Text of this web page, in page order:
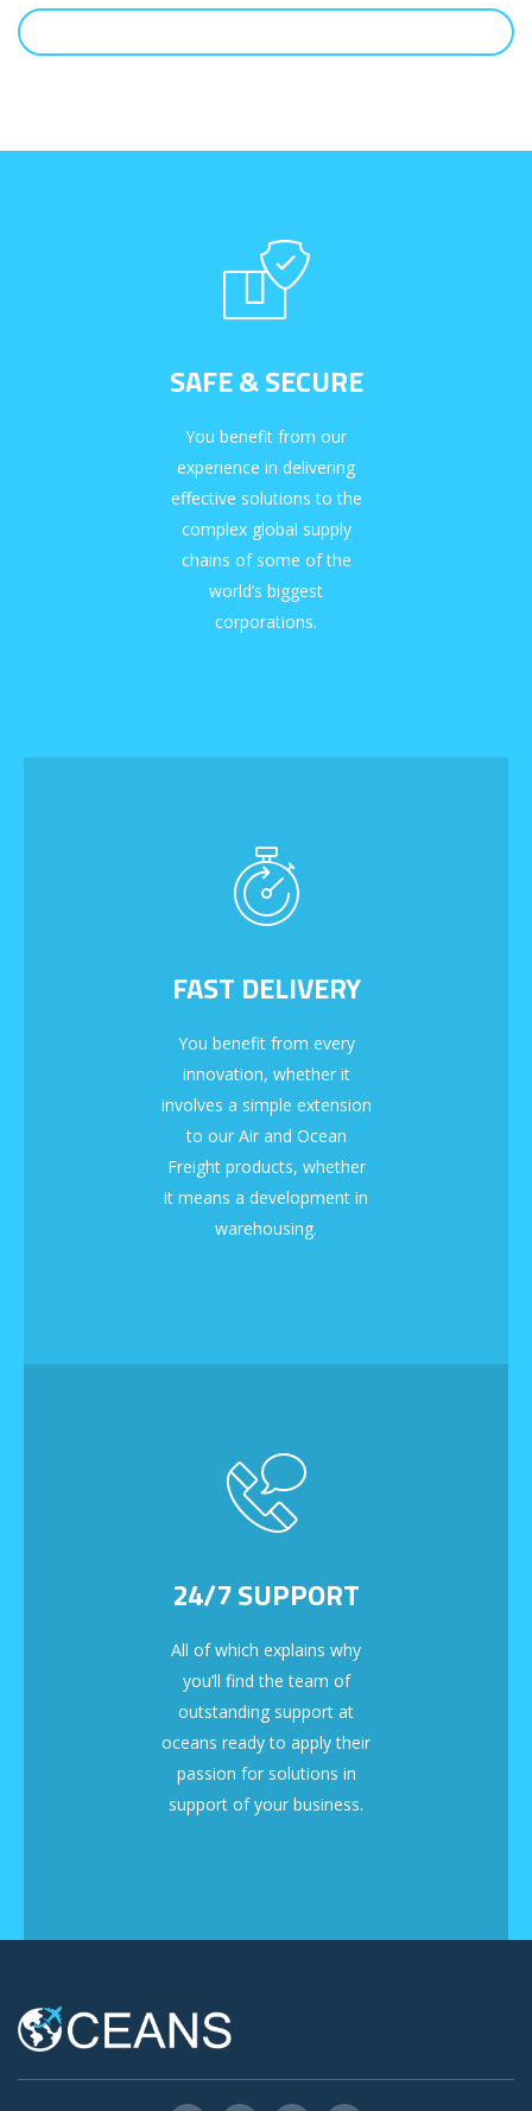
SAFE & SECURE
You benefit from our
experience in delivering
effective solutions to the
complex global supply
chains of some of the
world’s biggest
corporations.
FAST DELIVERY
You benefit from every
innovation, whether it
involves a simple extension
to our Air and Ocean
Freight products, whether
it means a development in
warehousing.
24/7 SUPPORT
All of which explains why
you’ll find the team of
outstanding support at
oceans ready to apply their
passion for solutions in
support of your business.